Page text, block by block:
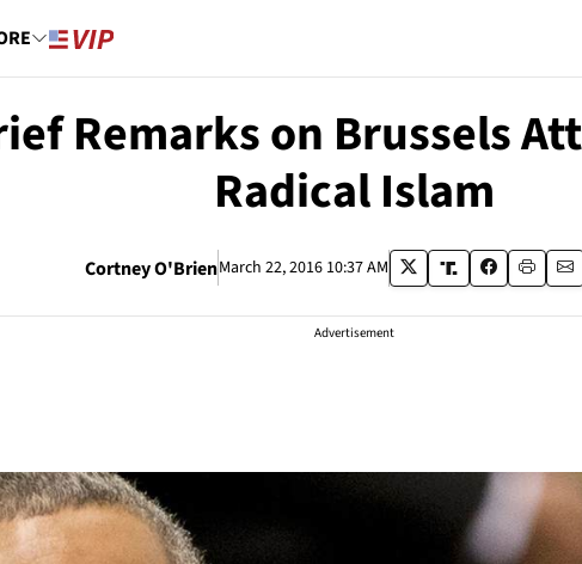
Remarks on Brussels
Radical Islam
Cortney O'BrienMarch 22, 2016 10:37 AM
Advertisement